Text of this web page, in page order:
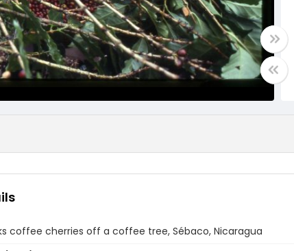
coffee cherries off a coffee tree, Sébaco, Nicaragua